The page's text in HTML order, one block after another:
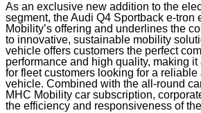
As an exclusive new addition to the
segment, the Audi Q4 Sportback e-tron
Mobility’s offering and underlines the
to innovative, sustainable mobility
vehicle offers customers the perfect
performance and high quality, making
for fleet customers looking for a
vehicle. Combined with the all-round
MHC Mobility car subscription,
the efficiency and responsiveness of